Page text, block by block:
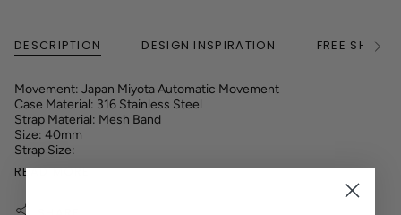
DESCRIPTION DESIGN INSPIRATION FREE
Movement: Japan Miyota Automatic Movement
Case Material: 316 Stainless Steel
Strap Material: Mesh Band
Size: 40mm
Strap Size:
READ MORE